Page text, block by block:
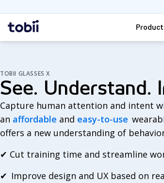
Home
Search
TOBII GLASSES X
See. Understand.
Capture human attention and intent
an affordable and easy-to-use
offers a new understanding of
✔ Cut training time and streamline
✔ Improve design and UX based on